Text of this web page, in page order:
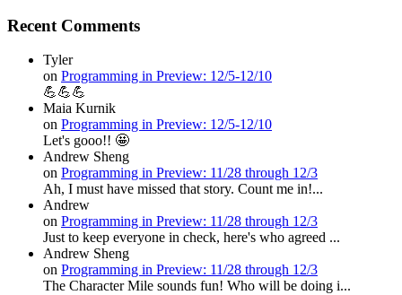
Recent Comments
Tyler
on Programming in Preview: 12/5-12/10
💪💪💪
Maia Kurnik
on Programming in Preview: 12/5-12/10
Let's gooo!! 🤩
Andrew Sheng
on Programming in Preview: 11/28 through 12/3
Ah, I must have missed that story. Count me in!...
Andrew
on Programming in Preview: 11/28 through 12/3
Just to keep everyone in check, here's who agreed ...
Andrew Sheng
on Programming in Preview: 11/28 through 12/3
The Character Mile sounds fun! Who will be doing i...